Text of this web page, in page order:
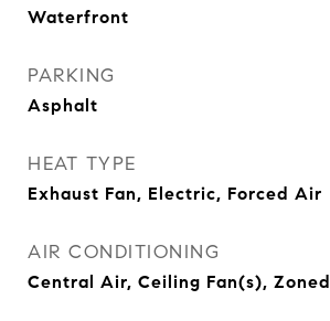
Waterfront
PARKING
Asphalt
HEAT TYPE
Exhaust Fan, Electric, Forced Air
AIR CONDITIONING
Central Air, Ceiling Fan(s), Zoned